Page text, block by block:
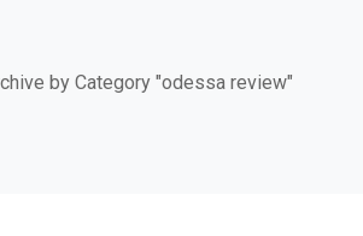
by Category "odessa review"